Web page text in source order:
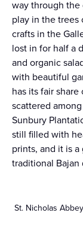
way through
play in the trees
crafts in the
lost in for half a
and organic
with beautiful
has its fair
scattered
Sunbury
still filled with
prints, and it is
traditional Bajan
St. Nicholas